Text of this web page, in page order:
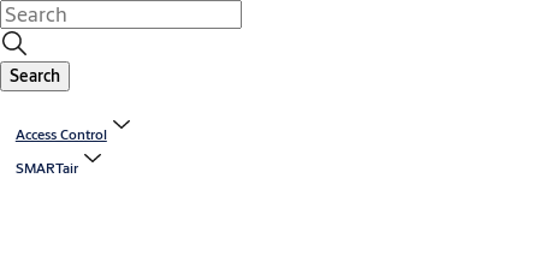
Search
Access Control
SMARTair